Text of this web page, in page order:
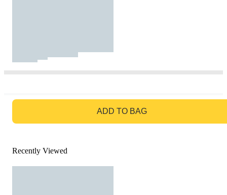
ADD TO BAG
Recently Viewed